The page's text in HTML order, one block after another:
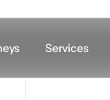
Services